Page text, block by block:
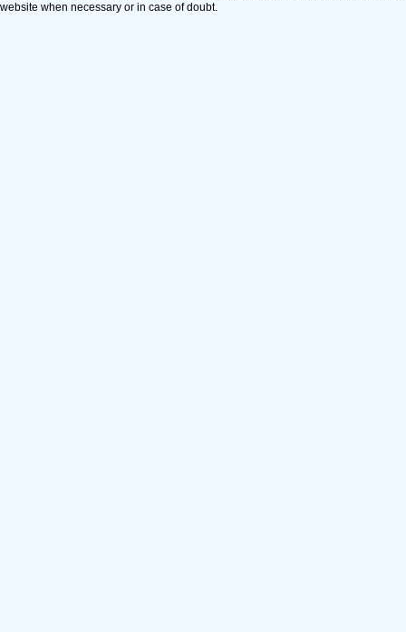
website when necessary or in case of doubt.